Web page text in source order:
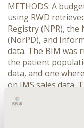
METHODS: A
using RWD
Registry (NPR),
(NorPD), and
data. The BIM was
the patient
data, and one
on IMS sales data.
clinical practice
fingolimod,
without